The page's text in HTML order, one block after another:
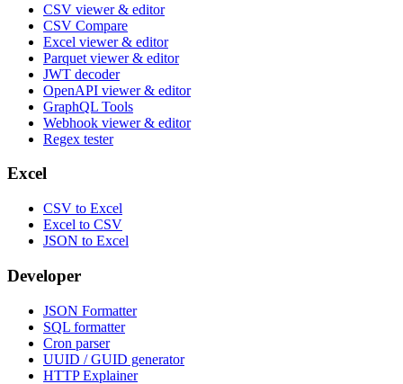
CSV viewer & editor
CSV Compare
Excel viewer & editor
Parquet viewer & editor
JWT decoder
OpenAPI viewer & editor
GraphQL Tools
Webhook viewer & editor
Regex tester
Excel
CSV to Excel
Excel to CSV
JSON to Excel
Developer
JSON Formatter
SQL formatter
Cron parser
UUID / GUID generator
HTTP Explainer